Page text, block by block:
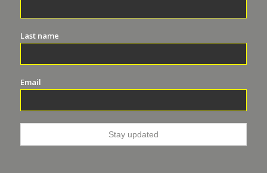
Last name
Email